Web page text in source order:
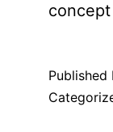
Published